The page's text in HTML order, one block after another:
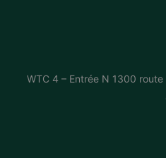
WTC 4 – Entrée N 1300